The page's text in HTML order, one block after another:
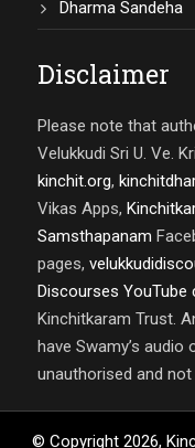
Dharma Sandeha
Disclaimer
Please note that
Velukkudi Sri U. Ve.
kinchit.org,
Vikas Apps,
Samsthapanam
pages,
Discourses YouTube
Kinchitkaram Trust.
have Swamy’s
unauthorised and
© Copyright 2026,